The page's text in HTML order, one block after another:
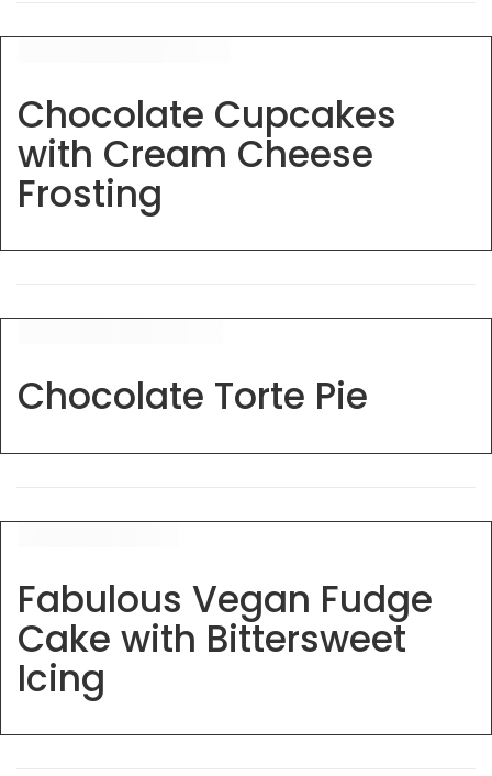
Chocolate Cupcakes
with Cream Cheese
Frosting
Chocolate Torte Pie
Fabulous Vegan Fudge
Cake with Bittersweet
Icing